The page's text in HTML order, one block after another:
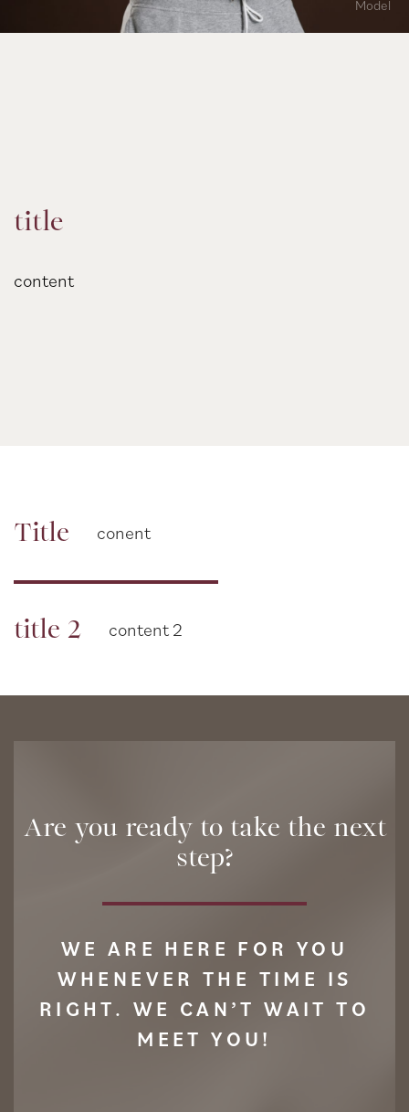
Model
title
content
Title conent
title 2 content 2
Are you ready to take the next
step?
WE ARE HERE FOR YOU
WHENEVER THE TIME IS
RIGHT. WE CAN’T WAIT TO
MEET YOU!